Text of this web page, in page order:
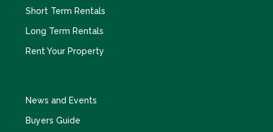
Short Term Rentals
Long Term Rentals
Rent Your Property
News and Events
Buyers Guide